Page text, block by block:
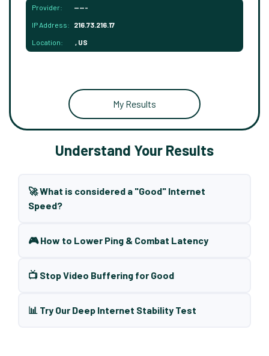
Provider: -----
IP Address: 216.73.216.17
Location: , US
My Results
Understand Your Results
🚀 What is considered a "Good" Internet
Speed?
🎮 How to Lower Ping & Combat Latency
📺 Stop Video Buffering for Good
📊 Try Our Deep Internet Stability Test